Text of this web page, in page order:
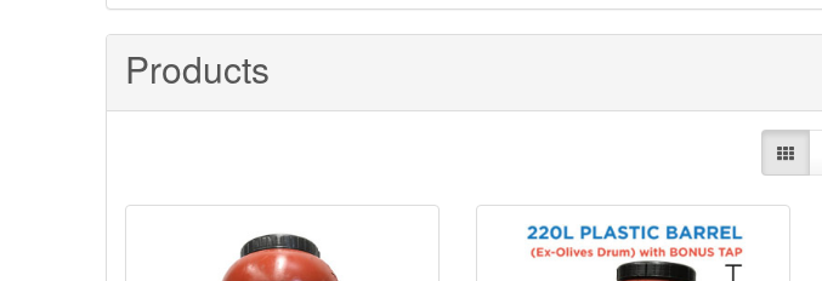
Products